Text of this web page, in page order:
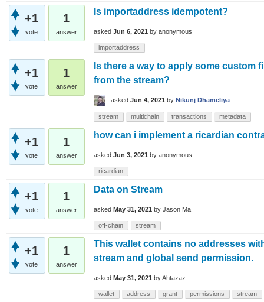
+1
vote
1
answer
Is importaddress idempotent?
asked Jun 6, 2021 by anonymous
importaddress
+1
vote
1
answer
Is there a way to apply some custom
from the stream?
asked Jun 4, 2021 by Nikunj Dhameliya
stream multichain transactions metadata
+1
vote
1
answer
how can i implement a ricardian
asked Jun 3, 2021 by anonymous
ricardian
+1
vote
1
answer
Data on Stream
asked May 31, 2021 by Jason Ma
off-chain stream
+1
vote
1
answer
This wallet contains no addresses
stream and global send permission.
asked May 31, 2021 byAhtazaz
wallet address grant permissions stream